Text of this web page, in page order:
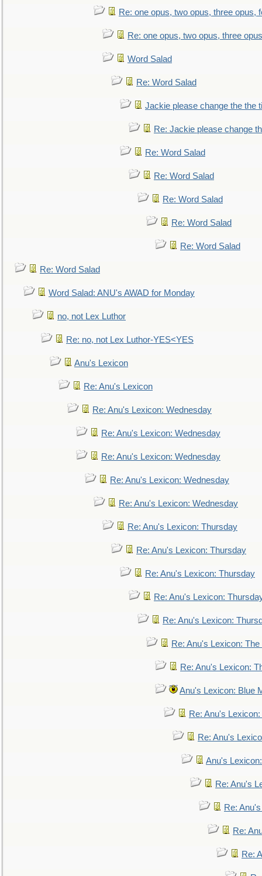
Re: one opus, two opus, three opus,
Re: one opus, two opus, three
Word Salad
Re: Word Salad
Jackie please change the the
Re: Jackie please change
Re: Word Salad
Re: Word Salad
Re: Word Salad
Re: Word Salad
Re: Word Salad
Re: Word Salad
Word Salad: ANU's AWAD for Monday
no, not Lex Luthor
Re: no, not Lex Luthor-YES<YES
Anu's Lexicon
Re: Anu's Lexicon
Re: Anu's Lexicon: Wednesday
Re: Anu's Lexicon: Wednesday
Re: Anu's Lexicon: Wednesday
Re: Anu's Lexicon: Wednesday
Re: Anu's Lexicon: Wednesday
Re: Anu's Lexicon: Thursday
Re: Anu's Lexicon: Thursday
Re: Anu's Lexicon: Thursday
Re: Anu's Lexicon:
Re: Anu's Lexicon:
Re: Anu's Lexicon:
Re: Anu's Lexicon:
Anu's Lexicon: Blue
Re: Anu's
Re: Anu's
Anu's
Re: Anu's
Re:
Re:
Re: